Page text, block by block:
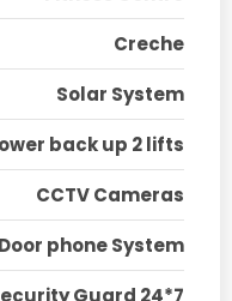
Creche
Solar System
back up 2 lifts
CCTV Cameras
phone System
Guard 24*7